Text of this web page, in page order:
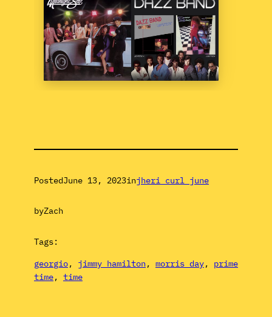
PostedJune 13, 2023injheri curl june
byZach
Tags:
georgio, jimmy hamilton, morris day, prime
time, time